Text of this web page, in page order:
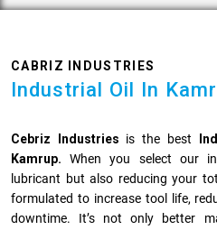
CABRIZ INDUSTRIES
Industrial Oil In
Cebriz Industries is the best
Kamrup. When you select our
lubricant but also reducing your
formulated to increase tool life,
downtime. It’s not only better